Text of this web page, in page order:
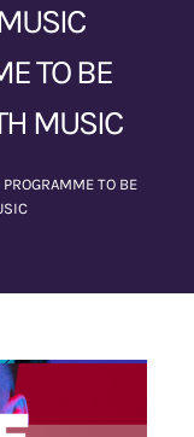
TO BE
MUSIC
TO BE